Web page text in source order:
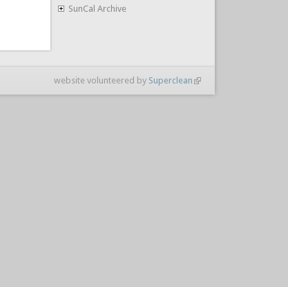
SunCal Archive
website volunteered by Superclean